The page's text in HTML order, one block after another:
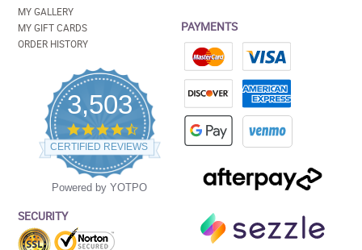
MY GALLERY
MY GIFT CARDS
ORDER HISTORY
3,503
4.5
star
rating
CERTIFIED REVIEWS
Powered by YOTPO
SECURITY
PAYMENTS